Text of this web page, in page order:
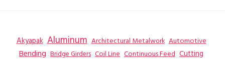
Akyapak Aluminum Architectural Metalwork Automotive
Bending Bridge Girders Coil Line Continuous Feed Cutting